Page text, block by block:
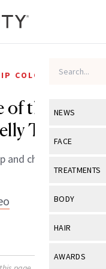
NEWS
View All
Industry &
FACE
View All
Eye Care
TREATMENTS
View All
BODY
View All
HAIR
View All
AWARDS
COLOR
the Milk
Tints
cheek tints.